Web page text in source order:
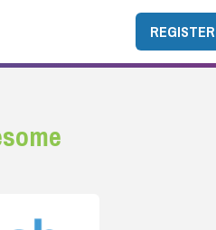
REGISTER